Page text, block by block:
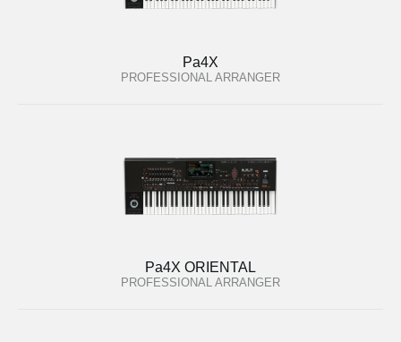
Pa4X
PROFESSIONAL ARRANGER
Pa4X ORIENTAL
PROFESSIONAL ARRANGER